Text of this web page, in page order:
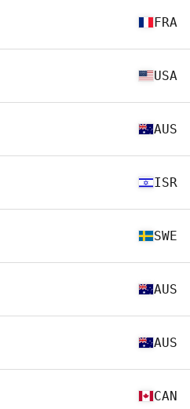
FRA
USA
AUS
ISR
SWE
AUS
AUS
CAN